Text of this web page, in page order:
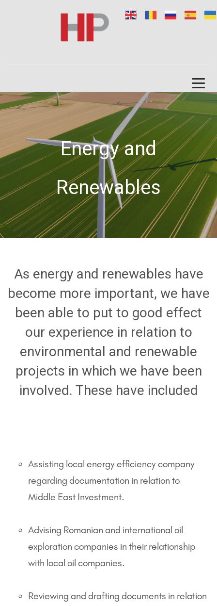
Energy and
Renewables
As energy and renewables have
become more important, we have
been able to put to good effect
our experience in relation to
environmental and renewable
projects in which we have been
involved. These have included
Assisting local energy efficiency company
regarding documentation in relation to
Middle East Investment.
Advising Romanian and international oil
exploration companies in their relationship
with local oil companies.
Reviewing and drafting documents in relation